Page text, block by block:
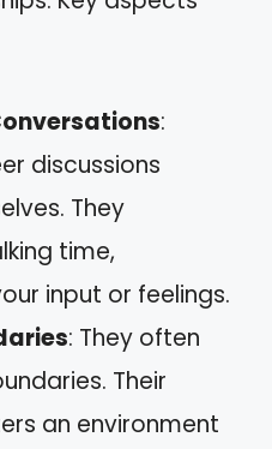
:
discussions
They
time,
input or feelings.
: They often
Their
an environment